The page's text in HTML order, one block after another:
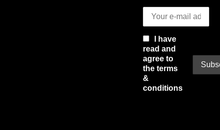
I have
read and
agree to
the terms
&
conditions